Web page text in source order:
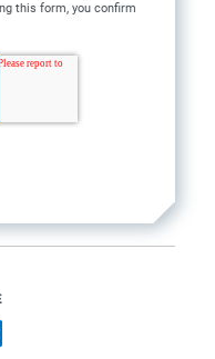
this form, you confirm